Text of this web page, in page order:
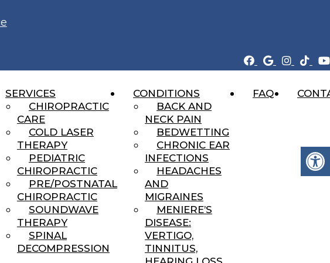
SERVICES
CHIROPRACTIC
CARE
COLD LASER
THERAPY
PEDIATRIC
CHIROPRACTIC
PRE/POSTNATAL
CHIROPRACTIC
SOUNDWAVE
THERAPY
SPINAL
DECOMPRESSION
CONDITIONS
BACK AND
NECK PAIN
BEDWETTING
CHRONIC EAR
INFECTIONS
HEADACHES
AND
MIGRAINES
MENIERE’S
DISEASE:
VERTIGO,
TINNITUS,
FAQ
RIVERTON, UTAH